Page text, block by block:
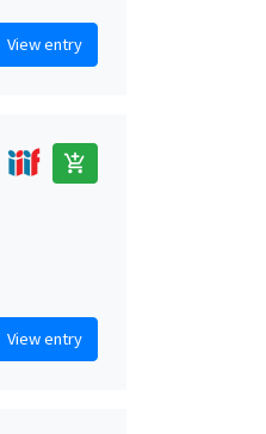
View entry
add_shopping_cart
View entry